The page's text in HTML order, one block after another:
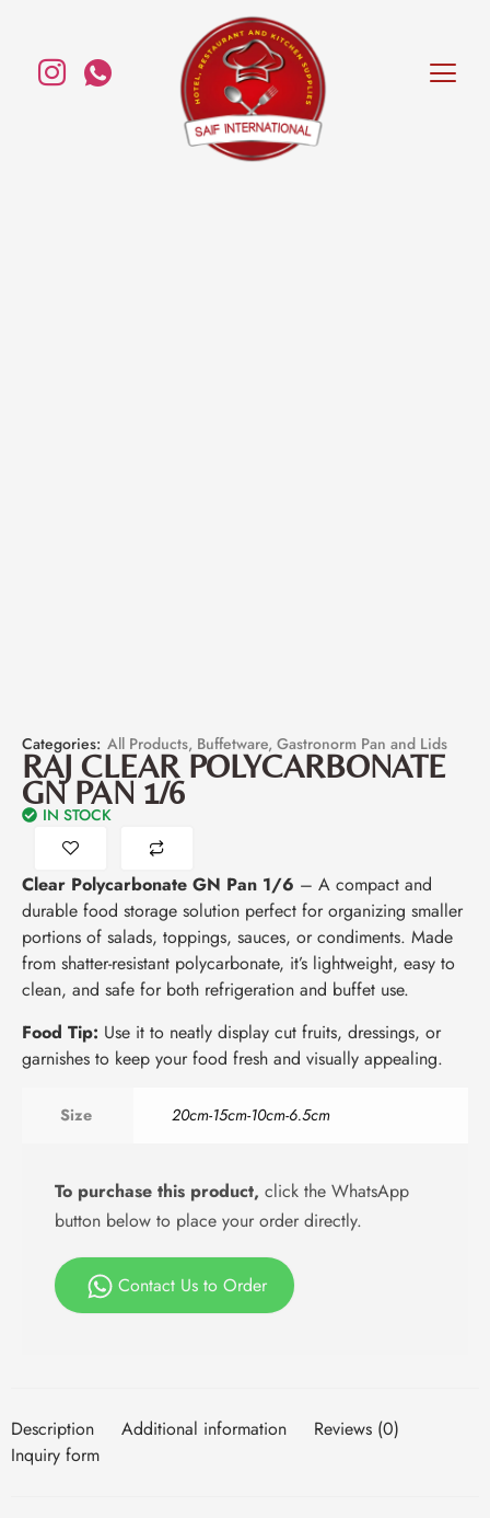
Categories: All Products, Buffetware, Gastronorm Pan and Lids
RAJ CLEAR POLYCARBONATE
GN PAN 1/6
IN STOCK
Clear Polycarbonate GN Pan 1/6 – A compact and
durable food storage solution perfect for organizing smaller
portions of salads, toppings, sauces, or condiments. Made
from shatter-resistant polycarbonate, it’s lightweight, easy to
clean, and safe for both refrigeration and buffet use.
Food Tip: Use it to neatly display cut fruits, dressings, or
garnishes to keep your food fresh and visually appealing.
Size 20cm-15cm-10cm-6.5cm
To purchase this product, click the WhatsApp
button below to place your order directly.
Contact Us to Order
Description Additional information
Reviews (0)
Inquiry form